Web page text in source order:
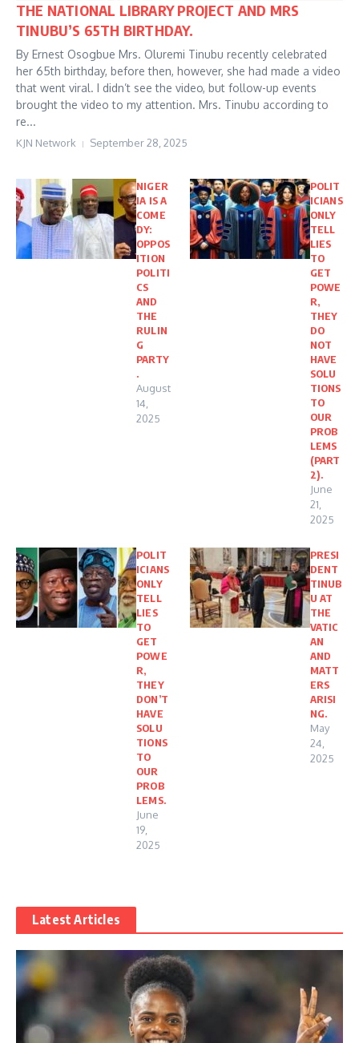
THE NATIONAL LIBRARY PROJECT AND MRS
TINUBU’S 65TH BIRTHDAY.
By Ernest Osogbue Mrs. Oluremi Tinubu recently celebrated
her 65th birthday, before then, however, she had made a video
that went viral. I didn’t see the video, but follow-up events
brought the video to my attention. Mrs. Tinubu according to
re...
KJN Network September 28, 2025
NIGER
IA IS A
COME
DY:
OPPOS
ITION
POLITI
CS
AND
THE
RULIN
G
PARTY
.
August
14,
2025
POLIT
ICIANS
ONLY
TELL
LIES
TO
GET
POWE
R,
THEY
DO
NOT
HAVE
SOLU
TIONS
TO
OUR
PROB
LEMS
(PART
2).
June
21,
2025
POLIT
ICIANS
ONLY
TELL
LIES
TO
GET
POWE
R,
THEY
DON’T
HAVE
SOLU
TIONS
TO
OUR
PROB
LEMS.
June
19,
2025
PRESI
DENT
TINUB
U AT
THE
VATIC
AN
AND
MATT
ERS
ARISI
NG.
May
24,
2025
Latest Articles